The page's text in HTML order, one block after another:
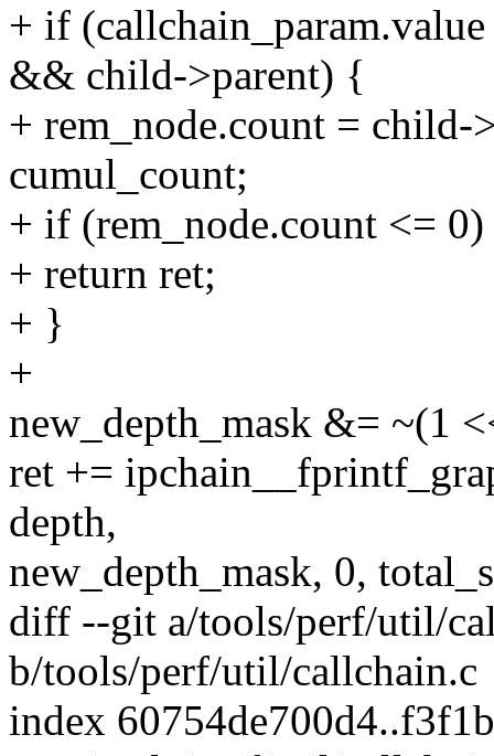
+ if
&& child->parent) {
+ rem_node.count = child-
cumul_count;
+ if (rem_node.count <= 0)
+ return ret;
+ }
+
new_depth_mask &= ~(1
ret +=
depth,
new_depth_mask, 0,
diff --git a/tools/perf/util/
b/tools/perf/util/callchain.c
index